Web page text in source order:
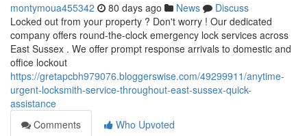
montymoua455342 80 days ago News
Discuss
Locked out from your property ? Don't worry ! Our dedicated
company offers round-the-clock emergency lock services across
East Sussex . We offer prompt response arrivals to domestic and
office lockout
https://gretapcbh979076.bloggerswise.com/49299911/anytime-
urgent-locksmith-service-throughout-east-sussex-quick-
assistance
Comments
Who Upvoted